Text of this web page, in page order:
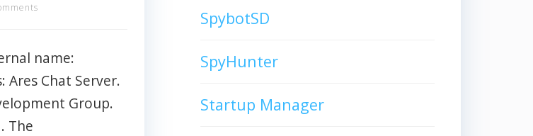
name:
Ares Chat Server.
Group.
The
SpybotSD
SpyHunter
Startup Manager